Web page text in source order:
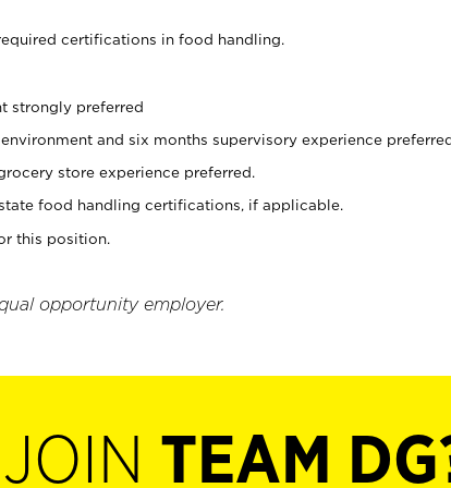
certifications in food handling.
strongly preferred
and six months supervisory experience
store experience preferred.
food handling certifications, if applicable.
this position.
opportunity employer.
TEAM